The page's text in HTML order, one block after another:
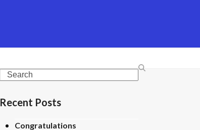
Search
Recent Posts
Congratulations